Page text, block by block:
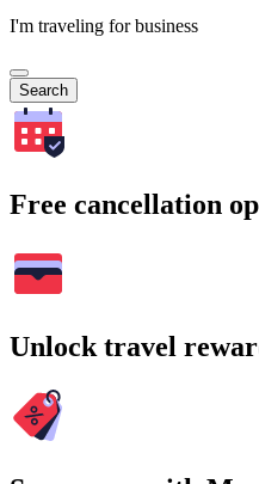
I'm traveling for business
Search
Free cancellation
Unlock travel